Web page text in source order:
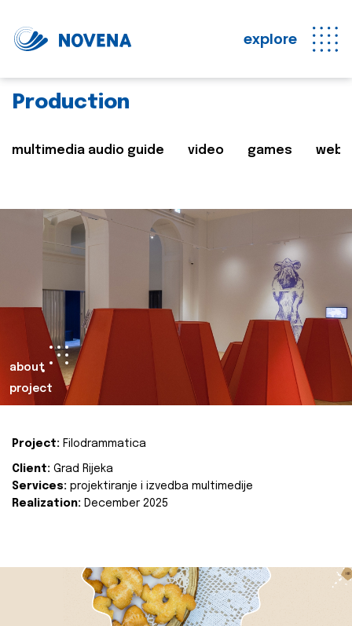
explore
Production
multimedia audio guide video games web
about
project
Project: Filodrammatica
Client: Grad Rijeka
Services: projektiranje i izvedba multimedije
Realization: December 2025